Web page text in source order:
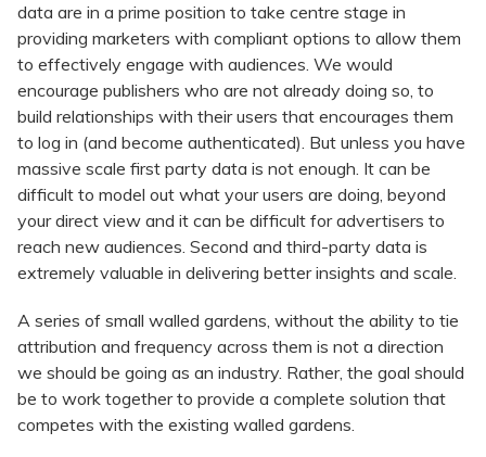
data are in a prime position to take centre stage in
providing marketers with compliant options to allow them
to effectively engage with audiences. We would
encourage publishers who are not already doing so, to
build relationships with their users that encourages them
to log in (and become authenticated). But unless you have
massive scale first party data is not enough. It can be
difficult to model out what your users are doing, beyond
your direct view and it can be difficult for advertisers to
reach new audiences. Second and third-party data is
extremely valuable in delivering better insights and scale.
A series of small walled gardens, without the ability to tie
attribution and frequency across them is not a direction
we should be going as an industry. Rather, the goal should
be to work together to provide a complete solution that
competes with the existing walled gardens.